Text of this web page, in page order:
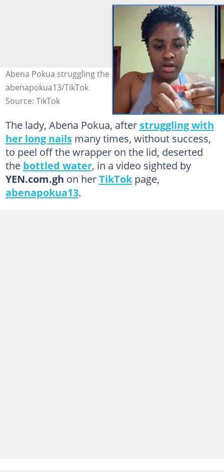
Abena Pokua struggling the bottled water Photo credit:
abenapokua13/TikTok
Source: TikTok
The lady, Abena Pokua, after struggling with
her long nailsmany times, without success,
to peel off the wrapper on the lid, deserted
the bottled water, in a video sighted by
YEN.com.gh on herTikTokpage,
abenapokua13.